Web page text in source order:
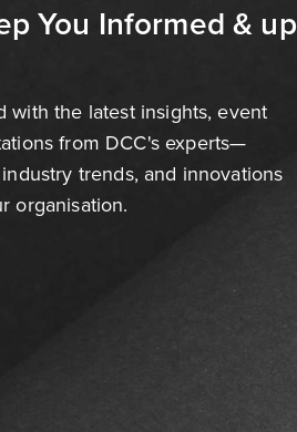
You Informed & up
with the latest insights, event
from DCC's experts—
trends, and innovations
organisation.